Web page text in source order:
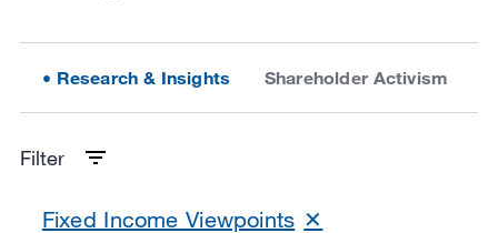
Research & Insights Shareholder Activism
Filter
Fixed Income Viewpoints